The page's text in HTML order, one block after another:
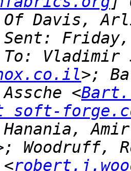
Vladimir
<
soft-